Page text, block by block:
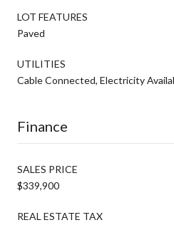
LOT FEATURES
Paved
UTILITIES
Cable Connected, Electricity
Finance
SALES PRICE
$339,900
REAL ESTATE TAX